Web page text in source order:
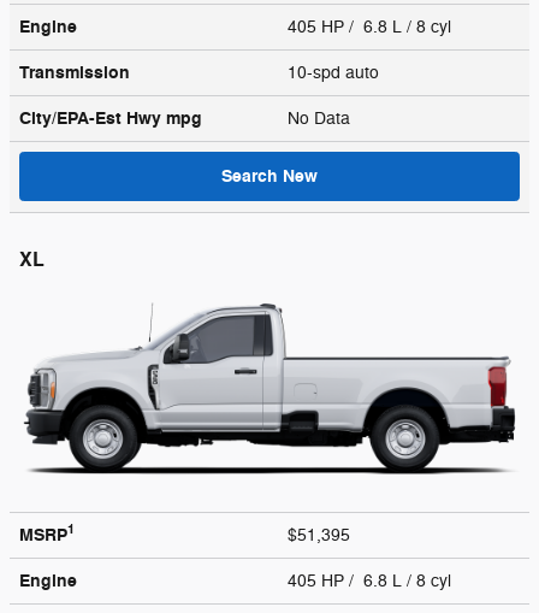
Engine 405 HP / 6.8 L / 8 cyl
Transmission 10-spd auto
City/EPA-Est Hwy mpg No Data
Search New
XL
MSRP1 $51,395
Engine 405 HP / 6.8 L / 8 cyl